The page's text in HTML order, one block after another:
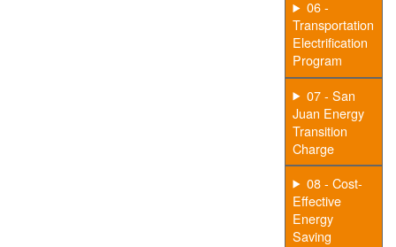
06 -
Transportation
Electrification
Program
07 - San
Juan Energy
Transition
Charge
08 - Cost-
Effective
Energy
Saving